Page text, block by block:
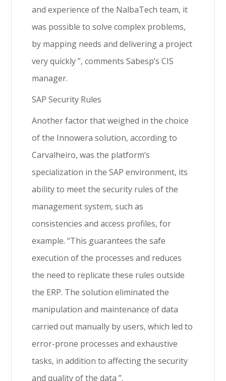
and experience of the NalbaTech team, it
was possible to solve complex problems,
by mapping needs and delivering a project
very quickly ”, comments Sabesp’s CIS
manager.
SAP Security Rules
Another factor that weighed in the choice
of the Innowera solution, according to
Carvalheiro, was the platform’s
specialization in the SAP environment, its
ability to meet the security rules of the
management system, such as
consistencies and access profiles, for
example. “This guarantees the safe
execution of the processes and reduces
the need to replicate these rules outside
the ERP. The solution eliminated the
manipulation and maintenance of data
carried out manually by users, which led to
error-prone processes and exhaustive
tasks, in addition to affecting the security
and quality of the data ”.